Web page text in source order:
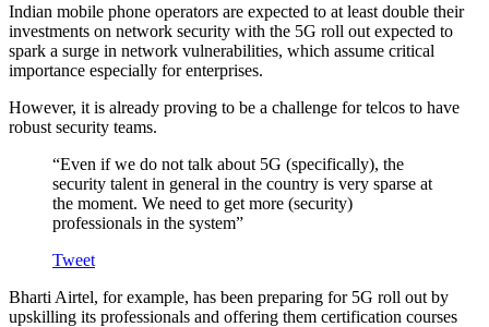
Indian mobile phone operators are expected to at least double their
investments on network security with the 5G roll out expected to
spark a surge in network vulnerabilities, which assume critical
importance especially for enterprises.
However, it is already proving to be a challenge for telcos to have
robust security teams.
“Even if we do not talk about 5G (specifically), the
security talent in general in the country is very sparse at
the moment. We need to get more (security)
professionals in the system”
Tweet
Bharti Airtel, for example, has been preparing for 5G roll out by
upskilling its professionals and offering them certification courses